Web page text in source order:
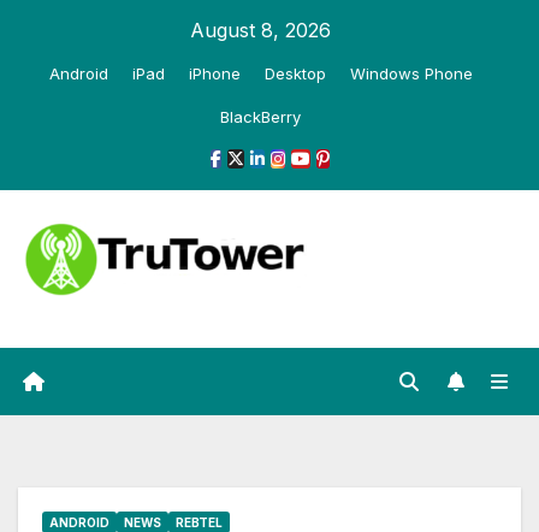
August 8, 2026
Android iPad iPhone Desktop Windows Phone
BlackBerry
ANDROID NEWS REBTEL